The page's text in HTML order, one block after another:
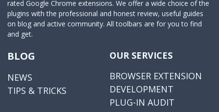
rated Google Chrome extensions. We offer a wide choice of the
plugins with the professional and honest review, useful guides
on blog and active community. All toolbars are for you to find
and get.
BLOG
NEWS
TIPS & TRICKS
OUR SERVICES
BROWSER EXTENSION
DEVELOPMENT
PLUG-IN AUDIT